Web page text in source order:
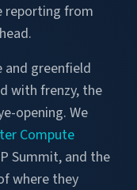
reporting from
and greenfield
with frenzy, the
opening. We
Compute
Summit, and the
where they